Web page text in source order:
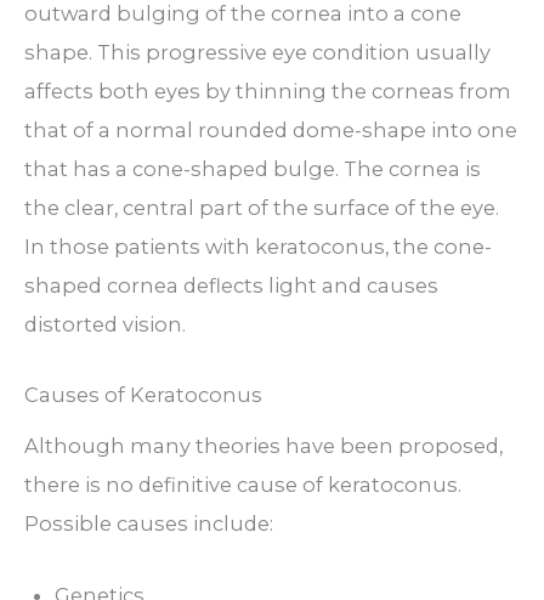
outward bulging of the cornea into a cone
shape. This progressive eye condition usually
affects both eyes by thinning the corneas from
that of a normal rounded dome-shape into one
that has a cone-shaped bulge. The cornea is
the clear, central part of the surface of the eye.
In those patients with keratoconus, the cone-
shaped cornea deflects light and causes
distorted vision.
Causes of Keratoconus
Although many theories have been proposed,
there is no definitive cause of keratoconus.
Possible causes include:
Genetics